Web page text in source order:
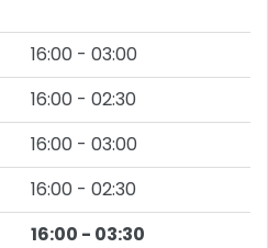
16:00 - 03:00
16:00 - 02:30
16:00 - 03:00
16:00 - 02:30
16:00 - 03:30